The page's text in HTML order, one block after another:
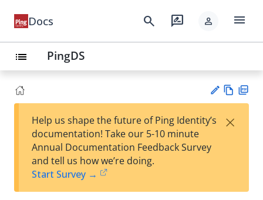
Docs search rate_review person menu
list PingDS
est
t
w
Help us shape the future of Ping Identity’s
documentation! Take our 5-10 minute
Annual Documentation Feedback Survey
and tell us how we’re doing.
Start Survey →
×